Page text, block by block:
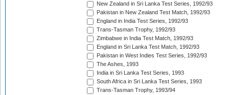
New Zealand in Sri Lanka Test Series, 1992/93
Pakistan in New Zealand Test Match, 1992/93
England in India Test Series, 1992/93
Trans-Tasman Trophy, 1992/93
Zimbabwe in India Test Match, 1992/93
England in Sri Lanka Test Match, 1992/93
Pakistan in West Indies Test Series, 1992/93
The Ashes, 1993
India in Sri Lanka Test Series, 1993
South Africa in Sri Lanka Test Series, 1993
Trans-Tasman Trophy, 1993/94